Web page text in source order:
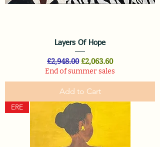
Layers Of Hope
Regular Price
£2,948.00 Sale Price
£2,063.60
End of summer sales
Add to Cart
ERE